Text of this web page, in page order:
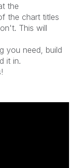
the
the chart titles
This will
you need, build
it in.